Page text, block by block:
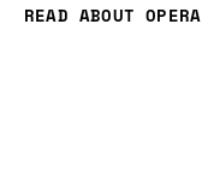
READ ABOUT OPERA